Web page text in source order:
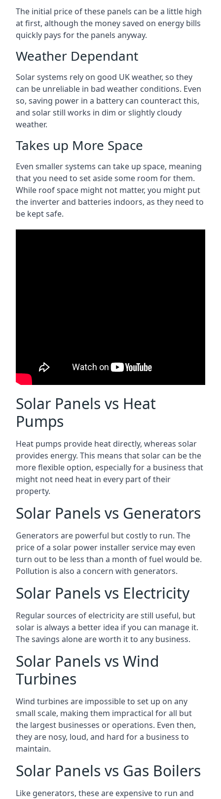
The initial price of these panels can be a little high
at first, although the money saved on energy bills
quickly pays for the panels anyway.
Weather Dependant
Solar systems rely on good UK weather, so they
can be unreliable in bad weather conditions. Even
so, saving power in a battery can counteract this,
and solar still works in dim or slightly cloudy
weather.
Takes up More Space
Even smaller systems can take up space, meaning
that you need to set aside some room for them.
While roof space might not matter, you might put
the inverter and batteries indoors, as they need to
be kept safe.
Solar Panels vs Heat
Pumps
Heat pumps provide heat directly, whereas solar
provides energy. This means that solar can be the
more flexible option, especially for a business that
might not need heat in every part of their
property.
Solar Panels vs Generators
Generators are powerful but costly to run. The
price of a solar power installer service may even
turn out to be less than a month of fuel would be.
Pollution is also a concern with generators.
Solar Panels vs Electricity
Regular sources of electricity are still useful, but
solar is always a better idea if you can manage it.
The savings alone are worth it to any business.
Solar Panels vs Wind
Turbines
Wind turbines are impossible to set up on any
small scale, making them impractical for all but
the largest businesses or operations. Even then,
they are nosy, loud, and hard for a business to
maintain.
Solar Panels vs Gas Boilers
Like generators, these are expensive to run and